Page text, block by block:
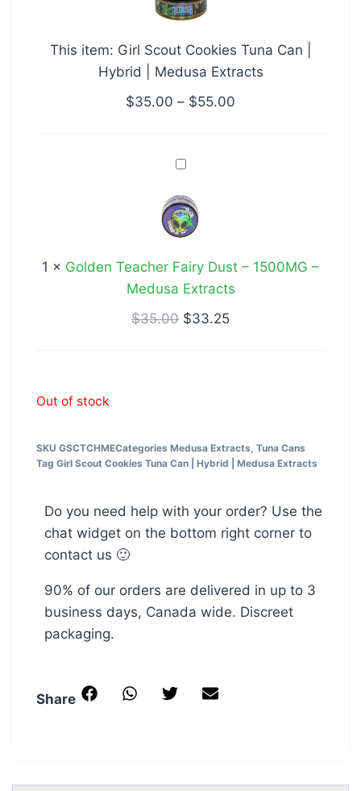
Tuna
|
Hybrid
|
This item: Girl Scout Cookies Tuna Can |
Hybrid | Medusa Extracts
$35.00 – $55.00
Golden
Fairy
Dust
1500MG
–
Medusa
1 × Golden Teacher Fairy Dust – 1500MG –
Medusa Extracts
$35.00 $33.25
Out of stock
SKU GSCTCHMECategories Medusa Extracts, Tuna Cans
Tag Girl Scout Cookies Tuna Can | Hybrid | Medusa Extracts
Do you need help with your order? Use the
chat widget on the bottom right corner to
contact us 🙂
90% of our orders are delivered in up to 3
business days, Canada wide. Discreet
packaging.
Share